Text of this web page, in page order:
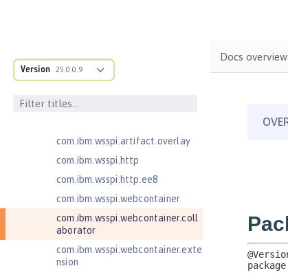
Version 25.0.0.9
com.ibm.wsspi.artifact.equinox.m
odule
com.ibm.wsspi.artifact.factory.co
com.ibm.wsspi.artifact.overlay
com.ibm.wsspi.http
com.ibm.wsspi.http.ee8
com.ibm.wsspi.webcontainer
com.ibm.wsspi.webcontainer.coll
aborator
com.ibm.wsspi.webcontainer.exte
nsion
Docs overview